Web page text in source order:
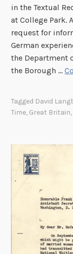
in the Textual
at College Park.
request for
German
the Department
the Borough …
Tagged David
Time, Great Britain,